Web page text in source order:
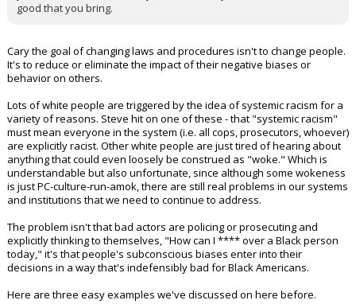
good that you bring.
Cary the goal of changing laws and procedures isn't to change people.
It's to reduce or eliminate the impact of their negative biases or
behavior on others.
Lots of white people are triggered by the idea of systemic racism for a
variety of reasons. Steve hit on one of these - that "systemic racism"
must mean everyone in the system (i.e. all cops, prosecutors, whoever)
are explicitly racist. Other white people are just tired of hearing about
anything that could even loosely be construed as "woke." Which is
understandable but also unfortunate, since although some wokeness
is just PC-culture-run-amok, there are still real problems in our systems
and institutions that we need to continue to address.
The problem isn't that bad actors are policing or prosecuting and
explicitly thinking to themselves, "How can I **** over a Black person
today," it's that people's subconscious biases enter into their
decisions in a way that's indefensibly bad for Black Americans.
Here are three easy examples we've discussed on here before.